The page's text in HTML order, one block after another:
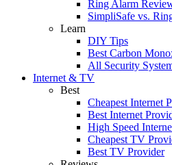
Ring Alarm
SimpliSafe vs.
Learn
DIY Tips
Best Carbon
All Security
Internet & TV
Best
Cheapest Internet
Best Internet
High Speed
Cheapest TV
Best TV Provider